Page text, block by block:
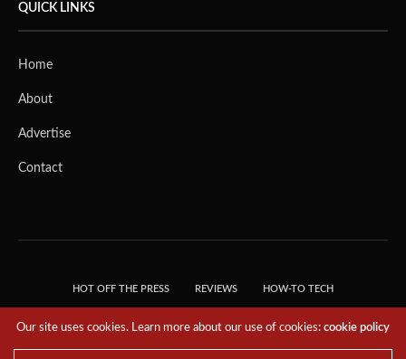
QUICK LINKS
Home
About
Advertise
Contact
HOT OFF THE PRESS REVIEWS HOW-TO TECH
RESERVED.
Our site uses cookies. Learn more about our use of cookies:cookie policy